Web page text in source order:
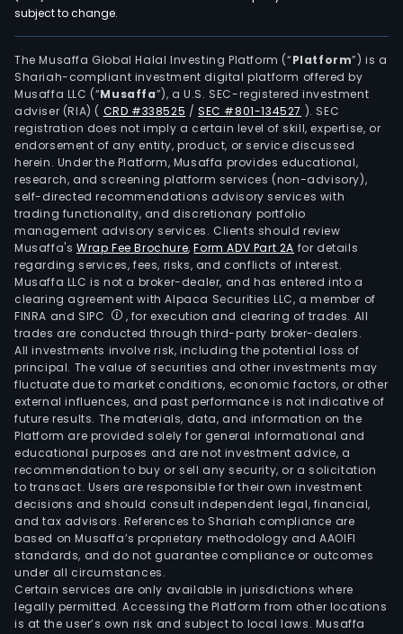
subject to change.
The Musaffa Global Halal Investing Platform (“Platform”) is a
Shariah-compliant investment digital platform offered by
Musaffa LLC (“Musaffa”), a U.S. SEC-registered investment
adviser (RIA) ( CRD #338525 /SEC #801-134527 ). SEC
registration does not imply a certain level of skill, expertise, or
endorsement of any entity, product, or service discussed
herein. Under the Platform, Musaffa provides educational,
research, and screening platform services (non-advisory),
self-directed recommendations advisory services with
trading functionality, and discretionary portfolio
management advisory services. Clients should review
Musaffa's Wrap Fee Brochure,Form ADV Part 2A for details
regarding services, fees, risks, and conflicts of interest.
Musaffa LLC is not a broker-dealer, and has entered into a
clearing agreement with Alpaca Securities LLC, a member of
FINRA and SIPC
, for execution and clearing of trades. All
trades are conducted through third-party broker-dealers.
All investments involve risk, including the potential loss of
principal. The value of securities and other investments may
fluctuate due to market conditions, economic factors, or other
external influences, and past performance is not indicative of
future results. The materials, data, and information on the
Platform are provided solely for general informational and
educational purposes and are not investment advice, a
recommendation to buy or sell any security, or a solicitation
to transact. Users are responsible for their own investment
decisions and should consult independent legal, financial,
and tax advisors. References to Shariah compliance are
based on Musaffa’s proprietary methodology and AAOIFI
standards, and do not guarantee compliance or outcomes
under all circumstances.
Certain services are only available in jurisdictions where
legally permitted. Accessing the Platform from other locations
is at the user’s own risk and subject to local laws. Musaffa